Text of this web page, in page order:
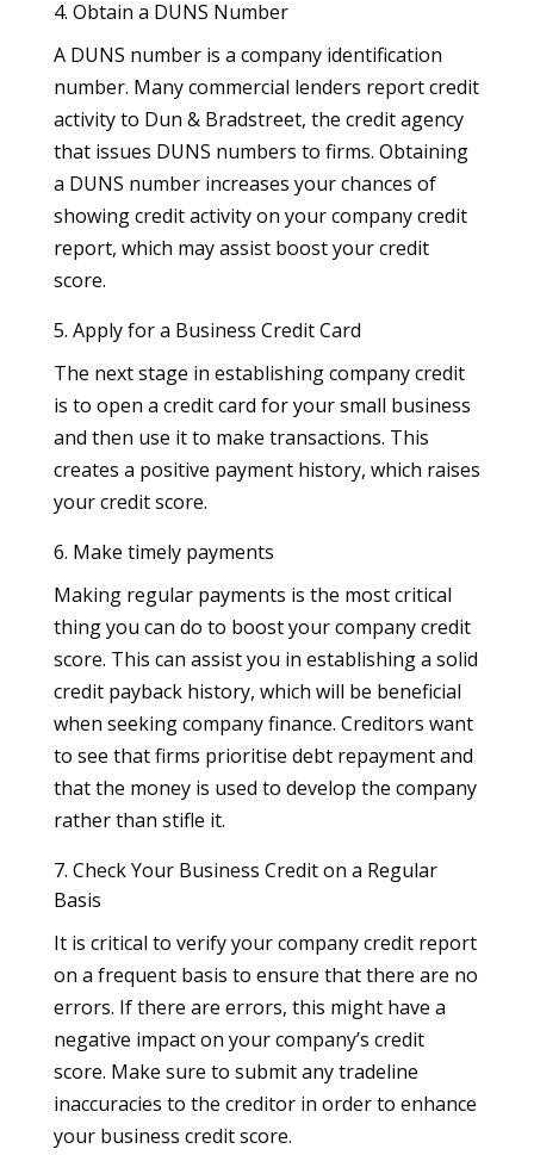
4. Obtain a DUNS Number
A DUNS number is a company identification
number. Many commercial lenders report credit
activity to Dun & Bradstreet, the credit agency
that issues DUNS numbers to firms. Obtaining
a DUNS number increases your chances of
showing credit activity on your company credit
report, which may assist boost your credit
score.
5. Apply for a Business Credit Card
The next stage in establishing company credit
is to open a credit card for your small business
and then use it to make transactions. This
creates a positive payment history, which raises
your credit score.
6. Make timely payments
Making regular payments is the most critical
thing you can do to boost your company credit
score. This can assist you in establishing a solid
credit payback history, which will be beneficial
when seeking company finance. Creditors want
to see that firms prioritise debt repayment and
that the money is used to develop the company
rather than stifle it.
7. Check Your Business Credit on a Regular
Basis
It is critical to verify your company credit report
on a frequent basis to ensure that there are no
errors. If there are errors, this might have a
negative impact on your company’s credit
score. Make sure to submit any tradeline
inaccuracies to the creditor in order to enhance
your business credit score.